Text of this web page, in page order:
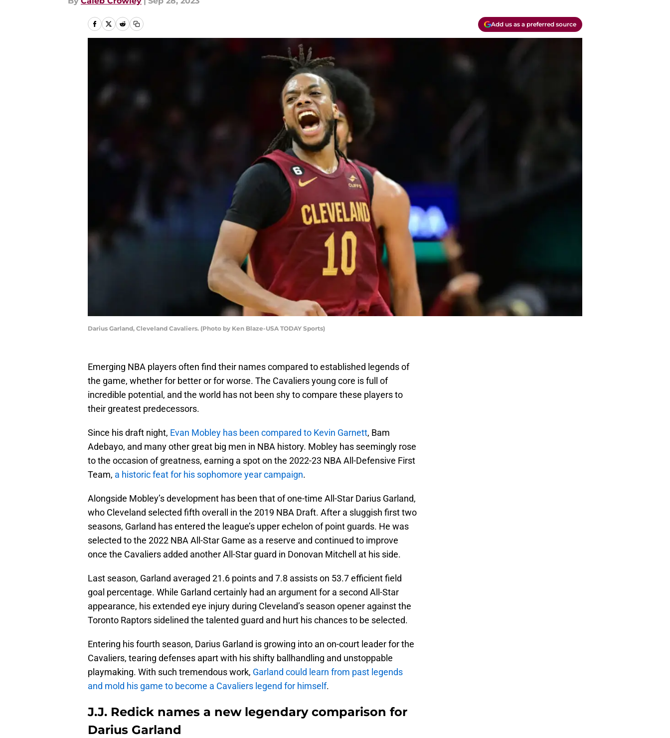
Add us as a preferred source
Darius Garland, Cleveland Cavaliers. (Photo by Ken Blaze-USA TODAY Sports)
Emerging NBA players often find their names compared to established legends of
the game, whether for better or for worse. The Cavaliers young core is full of
incredible potential, and the world has not been shy to compare these players to
their greatest predecessors.
Since his draft night, Evan Mobley has been compared to Kevin Garnett, Bam
Adebayo, and many other great big men in NBA history. Mobley has seemingly rose
to the occasion of greatness, earning a spot on the 2022-23 NBA All-Defensive First
Team, a historic feat for his sophomore year campaign.
Alongside Mobley’s development has been that of one-time All-Star Darius Garland,
who Cleveland selected fifth overall in the 2019 NBA Draft. After a sluggish first two
seasons, Garland has entered the league’s upper echelon of point guards. He was
selected to the 2022 NBA All-Star Game as a reserve and continued to improve
once the Cavaliers added another All-Star guard in Donovan Mitchell at his side.
Last season, Garland averaged 21.6 points and 7.8 assists on 53.7 efficient field
goal percentage. While Garland certainly had an argument for a second All-Star
appearance, his extended eye injury during Cleveland’s season opener against the
Toronto Raptors sidelined the talented guard and hurt his chances to be selected.
Entering his fourth season, Darius Garland is growing into an on-court leader for the
Cavaliers, tearing defenses apart with his shifty ballhandling and unstoppable
playmaking. With such tremendous work, Garland could learn from past legends
and mold his game to become a Cavaliers legend for himself.
J.J. Redick names a new legendary comparison for
Darius Garland